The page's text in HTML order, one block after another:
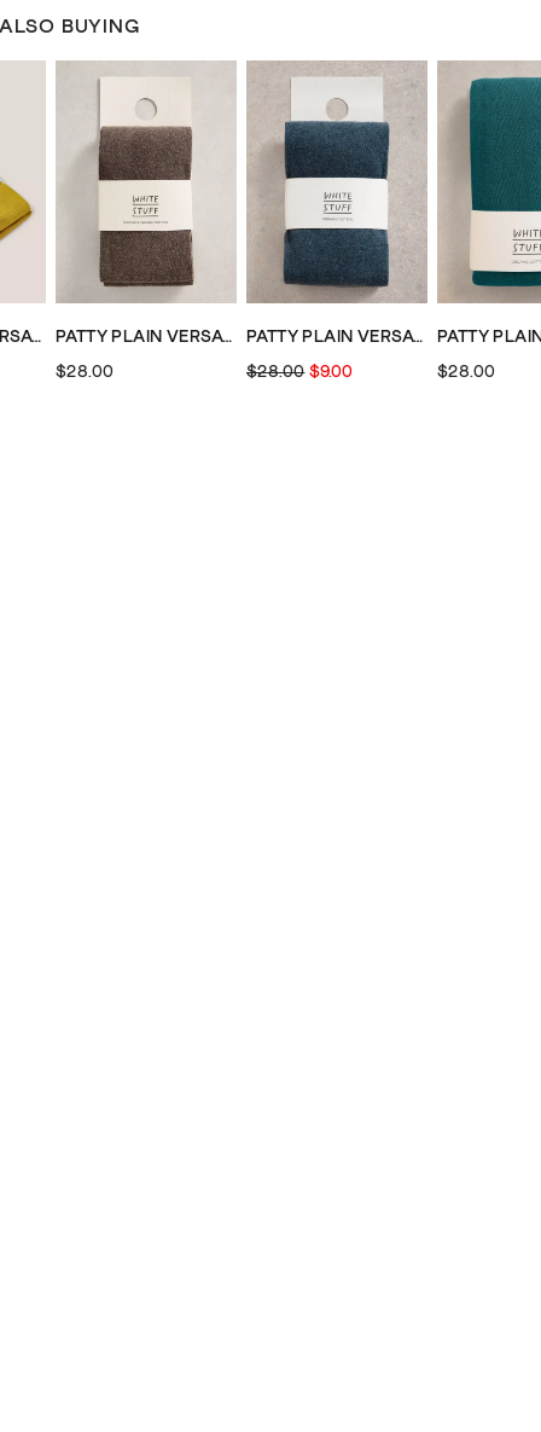
BUYING
PATTY PLAIN VERSATILE COTTON TIGHTS PATTY PLAIN VERSATILE COTTON TIGHTS
$28.00
PATTY PLAIN VERSATILE COTTON TIGHTS
$28.00 $9.00 $28.00